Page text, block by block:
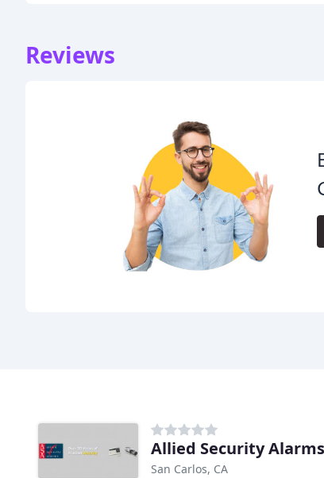
Reviews
Allied Security Alarms
San Carlos, CA